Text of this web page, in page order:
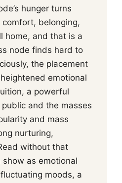
hunger turns
belonging,
home, and that is a
node finds hard to
the placement
emotional
a powerful
and the masses
and mass
nurturing,
without that
as emotional
moods, a